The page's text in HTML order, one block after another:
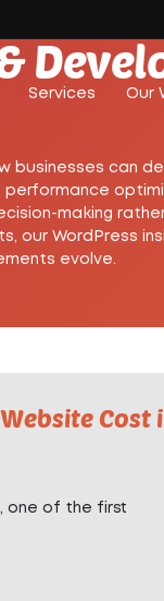
Services Our
can
making
our WordPress
evolve.
Cost
one of the first